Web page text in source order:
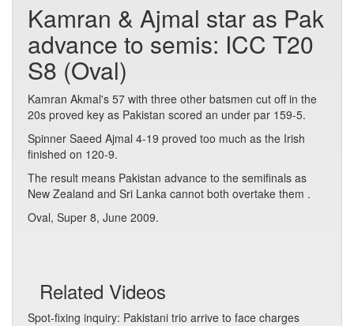
Kamran & Ajmal star as Pak
advance to semis: ICC T20
S8 (Oval)
Kamran Akmal's 57 with three other batsmen cut off in the
20s proved key as Pakistan scored an under par 159-5.
Spinner Saeed Ajmal 4-19 proved too much as the Irish
finished on 120-9.
The result means Pakistan advance to the semifinals as
New Zealand and Sri Lanka cannot both overtake them .
Oval, Super 8, June 2009.
Related Videos
Spot-fixing inquiry: Pakistani trio arrive to face charges